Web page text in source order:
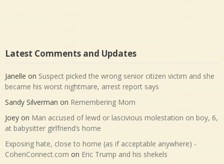
Latest Comments and Updates
Janelle on Suspect picked the wrong senior citizen victim and she
became his worst nightmare, arrest report says
Sandy Silverman on Remembering Mom
Joey on Man accused of lewd or lascivious molestation on boy, 6,
at babysitter girlfriend’s home
Exposing hate, close to home (as if acceptable anywhere) -
CohenConnect.com on Eric Trump and his shekels